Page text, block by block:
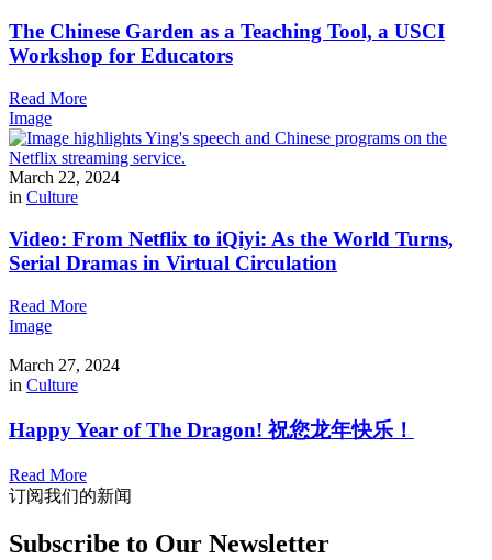
The Chinese Garden as a Teaching Tool, a USCI
Workshop for Educators
Read More
Image
March 22, 2024
in Culture
Video: From Netflix to iQiyi: As the World Turns,
Serial Dramas in Virtual Circulation
Read More
Image
March 27, 2024
in Culture
Happy Year of The Dragon! 祝您龙年快乐！
Read More
订阅我们的新闻
Subscribe to Our Newsletter